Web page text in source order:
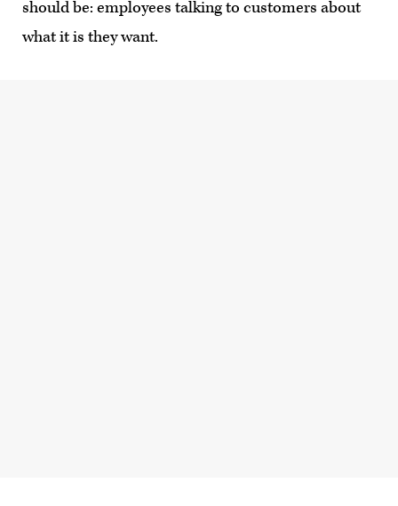
should be: employees talking to customers about
what it is they want.